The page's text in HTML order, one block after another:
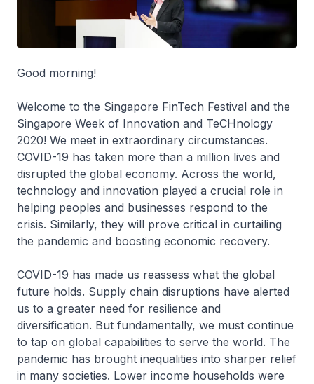
Good morning!
Welcome to the Singapore FinTech Festival and the
Singapore Week of Innovation and TeCHnology
2020! We meet in extraordinary circumstances.
COVID-19 has taken more than a million lives and
disrupted the global economy. Across the world,
technology and innovation played a crucial role in
helping peoples and businesses respond to the
crisis. Similarly, they will prove critical in curtailing
the pandemic and boosting economic recovery.
COVID-19 has made us reassess what the global
future holds. Supply chain disruptions have alerted
us to a greater need for resilience and
diversification. But fundamentally, we must continue
to tap on global capabilities to serve the world. The
pandemic has brought inequalities into sharper relief
in many societies. Lower income households were